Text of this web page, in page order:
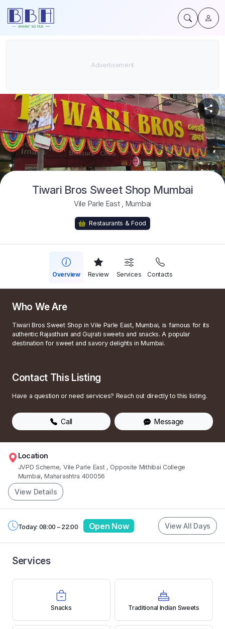
Tiwari Bros Sweet Shop Mumbai
Vile Parle East Mumbai
Restaurants & Food
Overview Review Services Contacts
Who We Are
Tiwari Bros Sweet Shop in Vile Parle East, Mumbai, is famous for its
authentic Rajasthani and Gujrati sweets and snacks. A popular
destination for sweet and savory delights in Mumbai.
Contact This Listing
Have a question or need services? Reach out directly to this listing.
Call Message
Location
JVPD Scheme, Vile Parle East , Opposite Mithibai College
Mumbai, Maharashtra 400056
View Details
Today: 08:00 – 22:00 Open Now View All Days
Services
Snacks Traditional Indian Sweets